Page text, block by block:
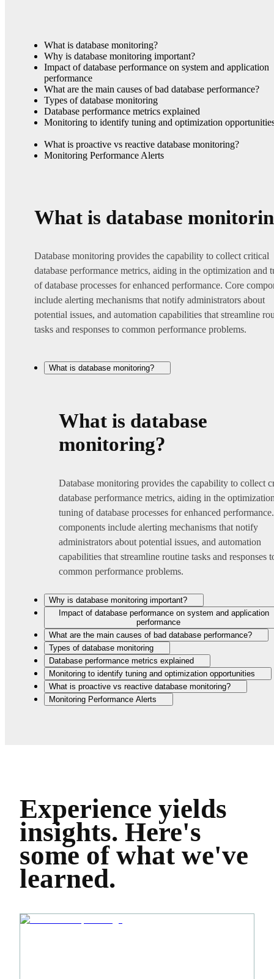
What is database monitoring?
Why is database monitoring important?
Impact of database performance on system and application
performance
What are the main causes of bad database performance?
Types of database monitoring
Database performance metrics explained
Monitoring to identify tuning and optimization
What is proactive vs reactive database monitoring?
Monitoring Performance Alerts
What is database
Database monitoring provides the capability to collect critical
database performance metrics, aiding in the optimization and
of database processes for enhanced performance. Core
include alerting mechanisms that notify administrators about
potential issues, and automation capabilities that streamline
tasks and responses to common performance problems.
What is database monitoring?
What is database
monitoring?
Database monitoring provides the capability to collect
database performance metrics, aiding in the
tuning of database processes for enhanced
components include alerting mechanisms that notify
administrators about potential issues, and automation
capabilities that streamline routine tasks and responses
common performance problems.
Why is database monitoring important?
Impact of database performance on system and application
performance
What are the main causes of bad database performance?
Types of database monitoring
Database performance metrics explained
Monitoring to identify tuning and optimization opportunities
What is proactive vs reactive database monitoring?
Monitoring Performance Alerts
Experience yields
insights. Here's
some of what we've
learned.